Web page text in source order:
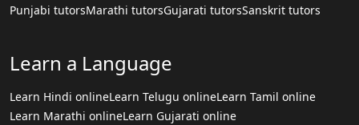
Punjabi tutorsMarathi tutorsGujarati tutorsSanskrit tutors
Learn a Language
Learn Hindi onlineLearn Telugu onlineLearn Tamil online
Learn Marathi onlineLearn Gujarati online